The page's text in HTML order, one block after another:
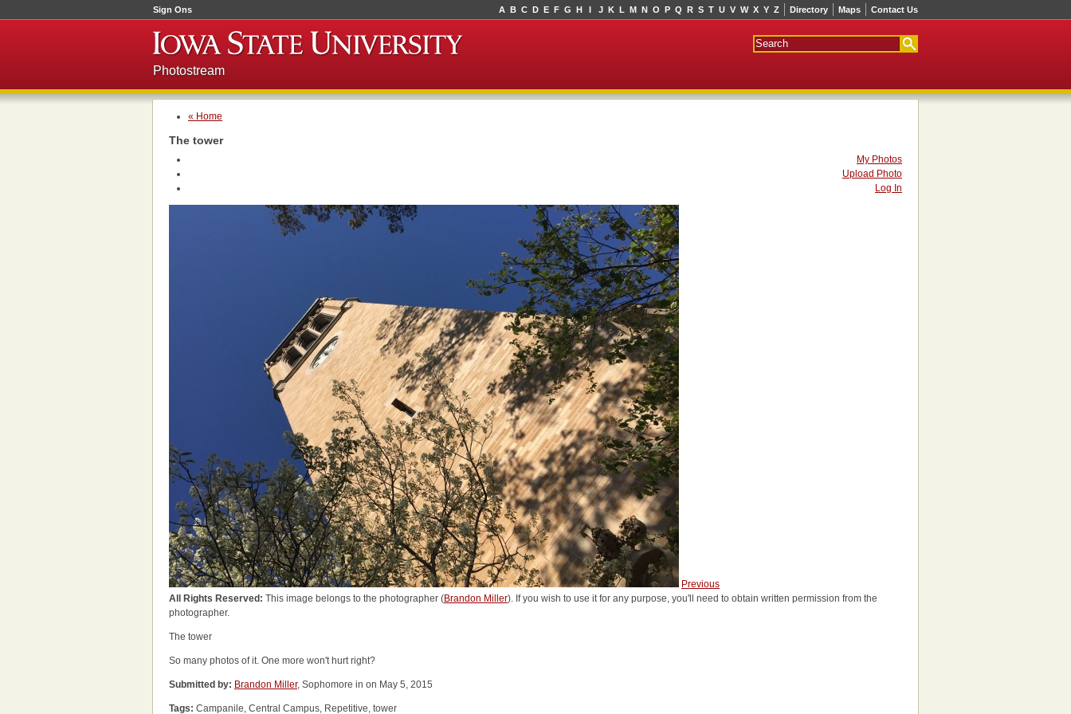
Sign Ons Directory Maps Contact Us
A B C D E F G H I J K L M N O P Q R S T U V W X Y Z
Photostream
« Home
The tower
My Photos
Upload Photo
Log In
Previous
All Rights Reserved: This image belongs to the photographer (Brandon Miller). If you wish to use it for any purpose, you'll need to obtain written permission from the
photographer.
The tower
So many photos of it. One more won't hurt right?
Submitted by: Brandon Miller, Sophomore in on May 5, 2015
Tags: Campanile, Central Campus, Repetitive, tower